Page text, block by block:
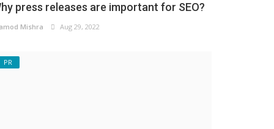
press releases are important for SEO?
Mishra Aug 29, 2022
PR